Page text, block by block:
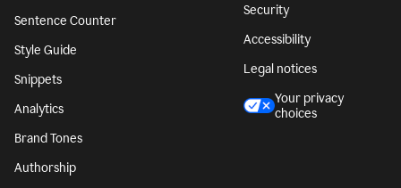
Sentence Counter
Style Guide
Snippets
Analytics
Brand Tones
Authorship
Security
Accessibility
Legal notices
Your privacy
choices